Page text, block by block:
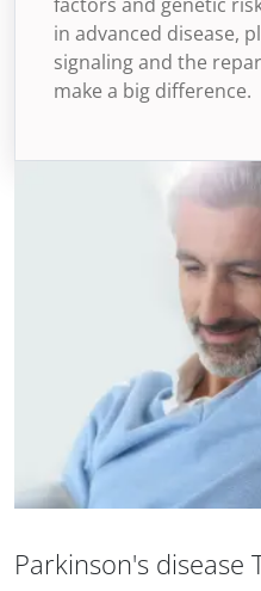
in advanced disease,
signaling and the
make a big difference.
Parkinson's disease